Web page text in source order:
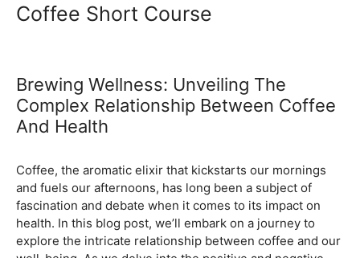
Ultimate Coffee Academy In
Barista School
Coffee Short Course